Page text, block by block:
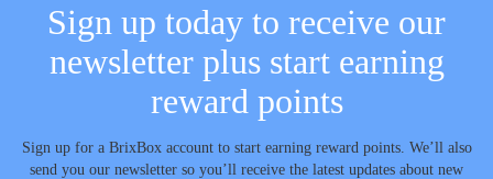
Sign up today to receive our
newsletter plus start earning
reward points
Sign up for a BrixBox account to start earning reward points. We’ll also
send you our newsletter so you’ll receive the latest updates about new